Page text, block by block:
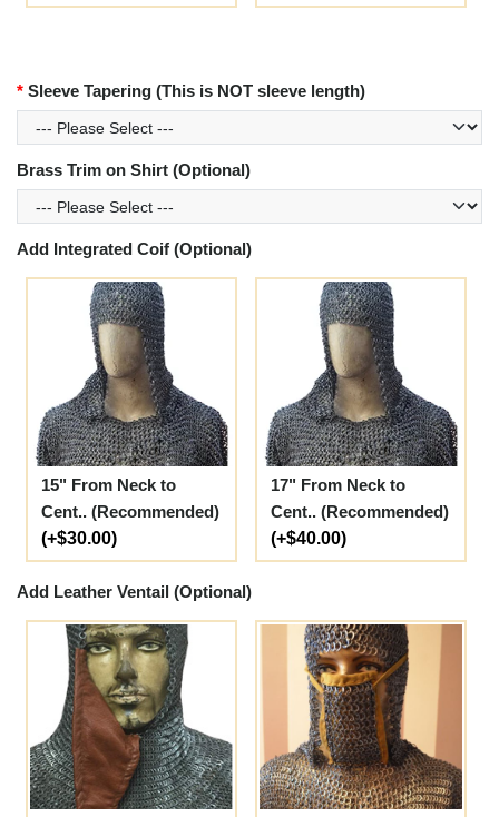
Sleeve Tapering (This is NOT sleeve length)
Brass Trim on Shirt (Optional)
Add Integrated Coif (Optional)
15" From Neck to
Cent.. (Recommended)
(+$30.00)
17" From Neck to
Cent.. (Recommended)
(+$40.00)
Add Leather Ventail (Optional)